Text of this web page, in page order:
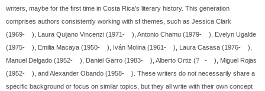
writers, maybe for the first time in Costa Rica's literary history. This generation
comprises authors consistently working with sf themes, such as Jessica Clark
(1969- ), Laura Quijano Vincenzi (1971- ), Antonio Chamu (1979- ), Evelyn Ugalde
(1975- ), Emilia Macaya (1950- ), Iván Molina (1961- ), Laura Casasa (1976- ),
Manuel Delgado (1952- ), Daniel Garro (1983- ), Alberto Ortiz (? - ), Miguel Rojas
(1952- ), and Alexander Obando (1958- ). These writers do not necessarily share a
specific background or focus on similar topics, but they all write with their own concept